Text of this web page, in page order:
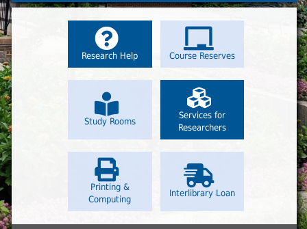
Research Help Course Reserves
Study Rooms
Services for
Researchers
Printing &
Computing
Interlibrary Loan